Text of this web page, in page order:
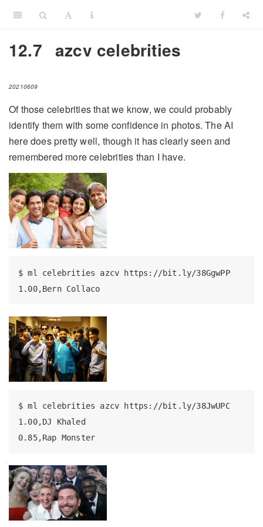
12.7 azcv celebrities
20210609
Of those celebrities that we know, we could probably
identify them with some confidence in photos. The AI
here does pretty well, though it has clearly seen and
remembered more celebrities than I have.
$ ml celebrities azcv https://bit.ly/38GgwPP
1.00,Bern Collaco
$ ml celebrities azcv https://bit.ly/38JwUPC
1.00,DJ Khaled
0.85,Rap Monster